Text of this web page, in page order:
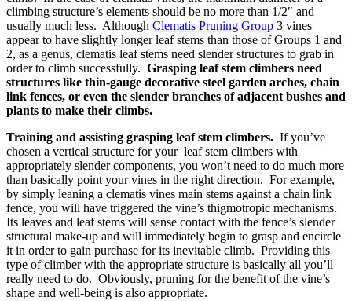
climbing structure’s elements should be no more than 1/2″ and
usually much less. Although Clematis Pruning Group 3 vines
appear to have slightly longer leaf stems than those of Groups 1 and
2, as a genus, clematis leaf stems need slender structures to grab in
order to climb successfully. Grasping leaf stem climbers need
structures like thin-gauge decorative steel garden arches, chain
link fences, or even the slender branches of adjacent bushes and
plants to make their climbs.
Training and assisting grasping leaf stem climbers. If you’ve
chosen a vertical structure for your leaf stem climbers with
appropriately slender components, you won’t need to do much more
than basically point your vines in the right direction. For example,
by simply leaning a clematis vines main stems against a chain link
fence, you will have triggered the vine’s thigmotropic mechanisms.
Its leaves and leaf stems will sense contact with the fence’s slender
structural make-up and will immediately begin to grasp and encircle
it in order to gain purchase for its inevitable climb. Providing this
type of climber with the appropriate structure is basically all you’ll
really need to do. Obviously, pruning for the benefit of the vine’s
shape and well-being is also appropriate.